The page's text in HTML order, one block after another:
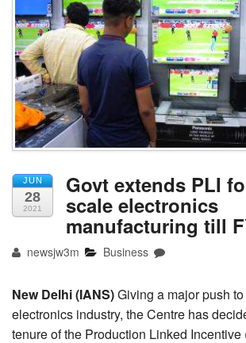
JUN
28
2021
Govt extends PLI
scale electronics
manufacturing till
newsjw3m Business
New Delhi (IANS)Giving a major push
electronics industry, the Centre has
tenure of the Production Linked Incentive